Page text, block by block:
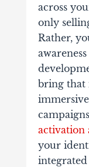
across
only
Rather,
bring that
activation
your
integrated